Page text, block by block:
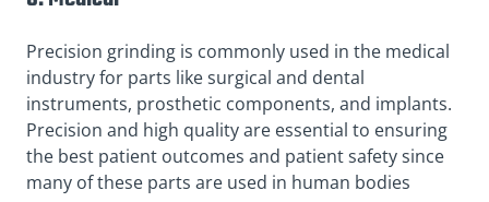
Precision grinding is commonly used in the medical
industry for parts like surgical and dental
instruments, prosthetic components, and implants.
Precision and high quality are essential to ensuring
the best patient outcomes and patient safety since
many of these parts are used in human bodies